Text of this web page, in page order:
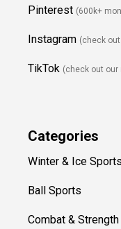
Pinterest (600k+
Instagram (check
TikTok (check out our
Categories
Winter & Ice Sports
Ball Sports
Combat & Strength